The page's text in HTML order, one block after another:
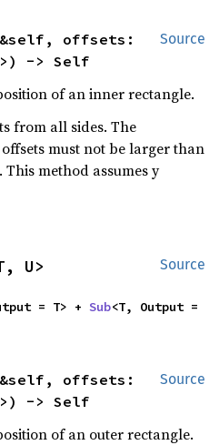
Source
-> Self
of an inner rectangle.
from all sides. The
must not be larger than
method assumes y
Source
U>
= T> + Sub<T, Output =
Source
-> Self
of an outer rectangle.